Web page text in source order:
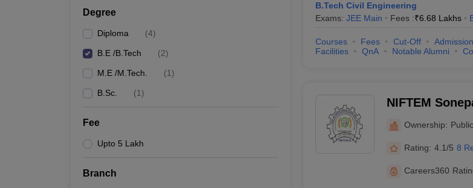
Degree
Diploma (4)
B.E /B.Tech (2)
M.E /M.Tech. (1)
B.Sc. (1)
Fee
Upto 5 Lakh
Branch
B.Tech Civil Engineering
Exams: JEE Main Fees :₹6.68 Lakhs
Courses Fees Cut-Off
Facilities
QnA Notable Alumni
NIFTEM
Technology
Management,
Ownership:
Rating: 4.1/5 8
Careers360